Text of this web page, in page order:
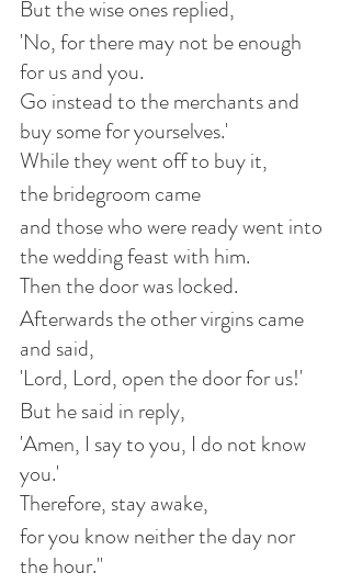
But the wise ones replied,
'No, for there may not be enough
for us and you.
Go instead to the merchants and
buy some for yourselves.'
While they went off to buy it,
the bridegroom came
and those who were ready went into
the wedding feast with him.
Then the door was locked.
Afterwards the other virgins came
and said,
'Lord, Lord, open the door for us!'
But he said in reply,
'Amen, I say to you, I do not know
you.'
Therefore, stay awake,
for you know neither the day nor
the hour."